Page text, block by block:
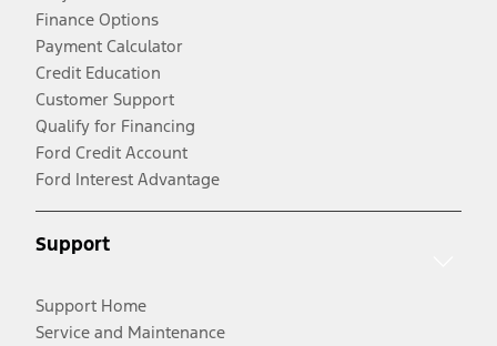
Finance Options
Payment Calculator
Credit Education
Customer Support
Qualify for Financing
Ford Credit Account
Ford Interest Advantage
Support
Support Home
Service and Maintenance